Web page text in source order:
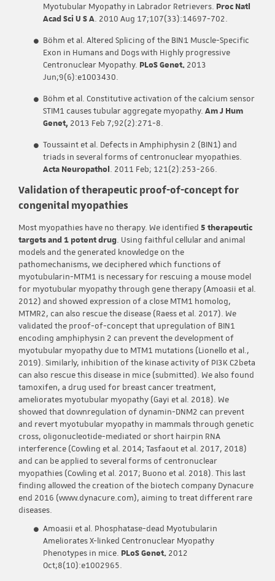
Myotubular Myopathy in Labrador Retrievers. Proc Natl
Acad Sci U S A. 2010 Aug 17;107(33):14697-702.
Böhm et al. Altered Splicing of the BIN1 Muscle-Specific
Exon in Humans and Dogs with Highly progressive
Centronuclear Myopathy. PLoS Genet. 2013
Jun;9(6):e1003430.
Böhm et al. Constitutive activation of the calcium sensor
STIM1 causes tubular aggregate myopathy. Am J Hum
Genet, 2013 Feb 7;92(2):271-8.
Toussaint et al. Defects in Amphiphysin 2 (BIN1) and
triads in several forms of centronuclear myopathies.
Acta Neuropathol. 2011 Feb; 121(2):253-266.
Validation of therapeutic proof-of-concept for
congenital myopathies
Most myopathies have no therapy. We identified 5 therapeutic
targets and 1 potent drug. Using faithful cellular and animal
models and the generated knowledge on the
pathomechanisms, we deciphered which functions of
myotubularin-MTM1 is necessary for rescuing a mouse model
for myotubular myopathy through gene therapy (Amoasii et al.
2012) and showed expression of a close MTM1 homolog,
MTMR2, can also rescue the disease (Raess et al. 2017). We
validated the proof-of-concept that upregulation of BIN1
encoding amphiphysin 2 can prevent the development of
myotubular myopathy due to MTM1 mutations (Lionello et al.,
2019). Similarly, inhibition of the kinase activity of PI3K C2beta
can also rescue this disease in mice (submitted). We also found
tamoxifen, a drug used for breast cancer treatment,
ameliorates myotubular myopathy (Gayi et al. 2018). We
showed that downregulation of dynamin-DNM2 can prevent
and revert myotubular myopathy in mammals through genetic
cross, oligonucleotide-mediated or short hairpin RNA
interference (Cowling et al. 2014; Tasfaout et al. 2017, 2018)
and can be applied to several forms of centronuclear
myopathies (Cowling et al. 2017; Buono et al. 2018). This last
finding allowed the creation of the biotech company Dynacure
end 2016 (www.dynacure.com), aiming to treat different rare
diseases.
Amoasii et al. Phosphatase-dead Myotubularin
Ameliorates X-linked Centronuclear Myopathy
Phenotypes in mice. PLoS Genet. 2012
Oct;8(10):e1002965.